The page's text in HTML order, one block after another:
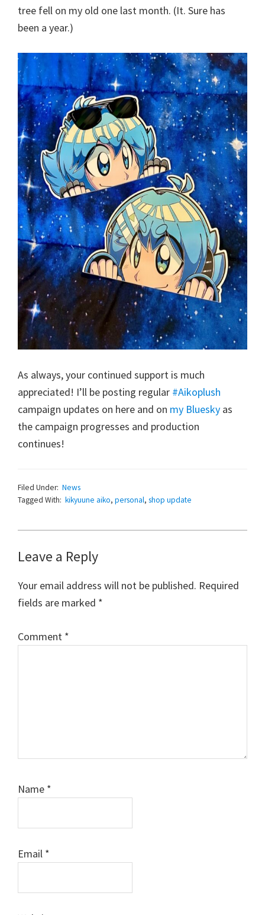
tree fell on my old one last month. (It. Sure has
been a year.)
As always, your continued support is much
appreciated! I’ll be posting regular #Aikoplush
campaign updates on here and on my Bluesky as
the campaign progresses and production
continues!
Filed Under: News
Tagged With: kikyuune aiko, personal, shop update
Reader
Interactions
Leave a Reply
Your email address will not be published. Required
fields are marked *
Comment *
Name *
Email *